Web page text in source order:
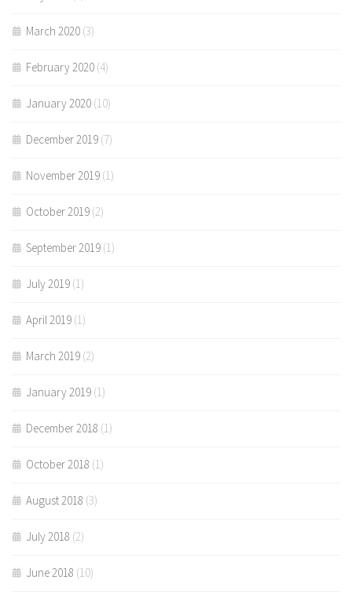
March 2020 (3)
February 2020 (4)
January 2020 (10)
December 2019 (7)
November 2019 (1)
October 2019 (2)
September 2019 (1)
July 2019 (1)
April 2019 (1)
March 2019 (2)
January 2019 (1)
December 2018 (1)
October 2018 (1)
August 2018 (3)
July 2018 (2)
June 2018 (10)